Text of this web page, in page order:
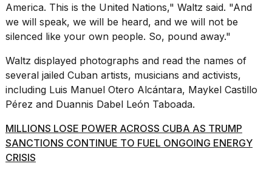
America. This is the United Nations," Waltz said. "And
we will speak, we will be heard, and we will not be
silenced like your own people. So, pound away."
Waltz displayed photographs and read the names of
several jailed Cuban artists, musicians and activists,
including Luis Manuel Otero Alcántara, Maykel Castillo
Pérez and Duannis Dabel León Taboada.
MILLIONS LOSE POWER ACROSS CUBA AS TRUMP
SANCTIONS CONTINUE TO FUEL ONGOING ENERGY
CRISIS